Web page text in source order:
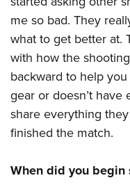
me so bad. They
what to get better at.
with how the
backward to help
gear or doesn’t have
share everything
finished the match.
When did you begin